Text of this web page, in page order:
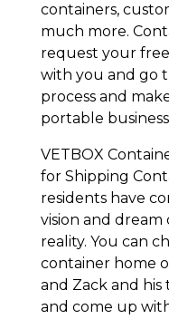
containers,
much more.
request your
with you and go
process and
portable
VETBOX
for Shipping
residents have
vision and
reality. You can
container home
and Zack and
and come up